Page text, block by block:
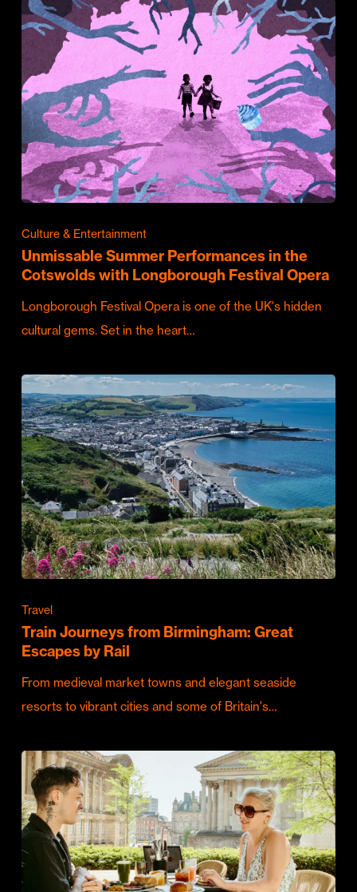
Culture & Entertainment
Unmissable Summer Performances in the
Cotswolds with Longborough Festival Opera
Longborough Festival Opera is one of the UK's hidden
cultural gems. Set in the heart…
Travel
Train Journeys from Birmingham: Great
Escapes by Rail
From medieval market towns and elegant seaside
resorts to vibrant cities and some of Britain's…